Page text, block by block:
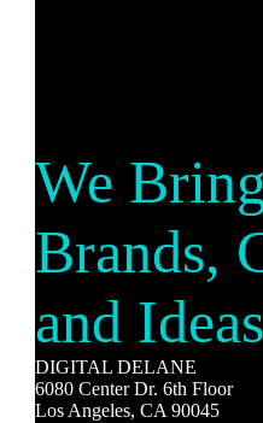
We
Brands,
and
DIGITAL DELANE
6080 Center Dr. 6th Floor
Los Angeles, CA 90045